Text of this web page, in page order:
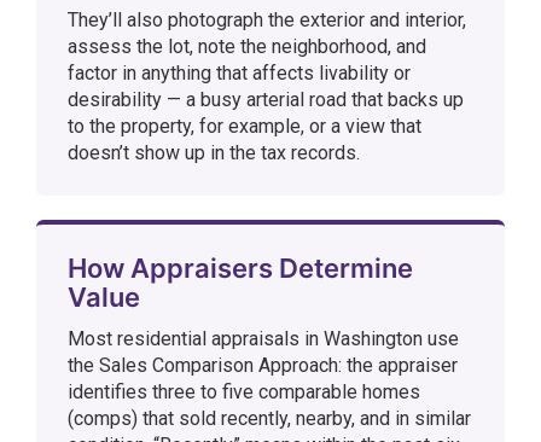
They’ll also photograph the exterior and interior,
assess the lot, note the neighborhood, and
factor in anything that affects livability or
desirability — a busy arterial road that backs up
to the property, for example, or a view that
doesn’t show up in the tax records.
How Appraisers Determine
Value
Most residential appraisals in Washington use
the Sales Comparison Approach: the appraiser
identifies three to five comparable homes
(comps) that sold recently, nearby, and in similar